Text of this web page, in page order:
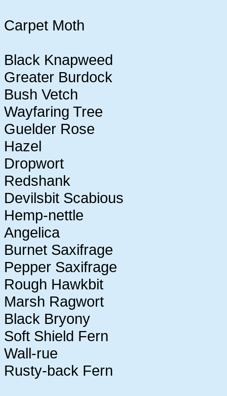
Carpet Moth
Black Knapweed
Greater Burdock
Bush Vetch
Wayfaring Tree
Guelder Rose
Hazel
Dropwort
Redshank
Devilsbit Scabious
Hemp-nettle
Angelica
Burnet Saxifrage
Pepper Saxifrage
Rough Hawkbit
Marsh Ragwort
Black Bryony
Soft Shield Fern
Wall-rue
Rusty-back Fern